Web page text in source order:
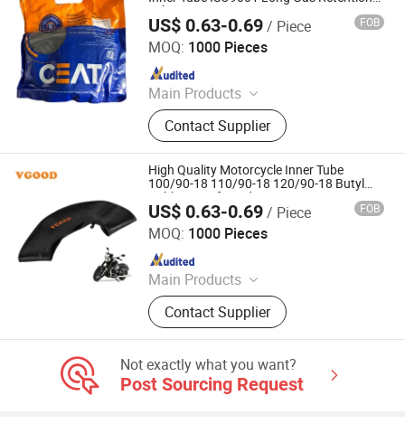
Tube
US$ 0.63-0.69/ Piece FOB
MOQ: 1000 Pieces
Main Products
Motorcycle Tyre, Motorcycle Tire,
Motorcycle Tube, Bicycle Tyre,
Bicycle Tube, ATV Tire, Tricycle Tyre,
Morcycle & Bicycle Accessories,
Truck Inner Tube, UTV Tire
Contact Supplier
Qingdao Vgood Tech Co., Ltd.
Since 2026
High Quality Motorcycle Inner Tube
100/90-18 110/90-18 120/90-18 Butyl
Rubber Reinforced Heavy Duty Street
Tube
US$ 0.63-0.69/ Piece FOB
MOQ: 1000 Pieces
Main Products
Motorcycle Tyre, Motorcycle Tire,
Motorcycle Tube, Bicycle Tyre,
Bicycle Tube, ATV Tire, Tricycle Tyre,
Truck Inner Tube, UTV Tire
Contact Supplier
Qingdao Vgood Tech Co., Ltd.
Since 2026
Not exactly what you want?
Post Sourcing Request